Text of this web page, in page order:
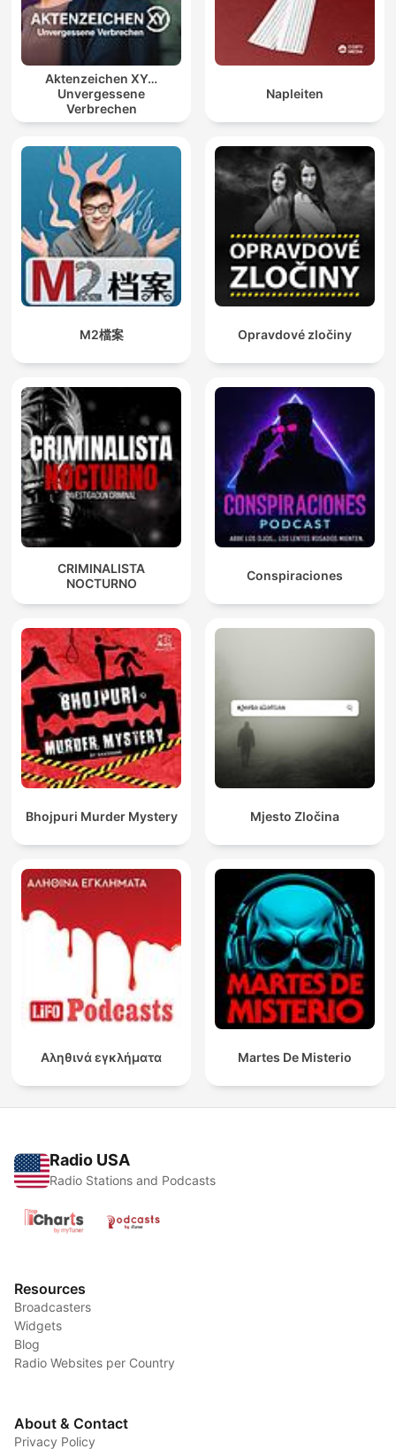
Aktenzeichen XY…
Unvergessene
Verbrechen
Napleiten
M2檔案 Opravdové zločiny
CRIMINALISTA
NOCTURNO
Conspiraciones
Bhojpuri Murder Mystery Mjesto Zločina
Αληθινά εγκλήματα Martes De Misterio
Radio USA
Radio Stations and Podcasts
Resources
Broadcasters
Widgets
Blog
Radio Websites per Country
About & Contact
Privacy Policy